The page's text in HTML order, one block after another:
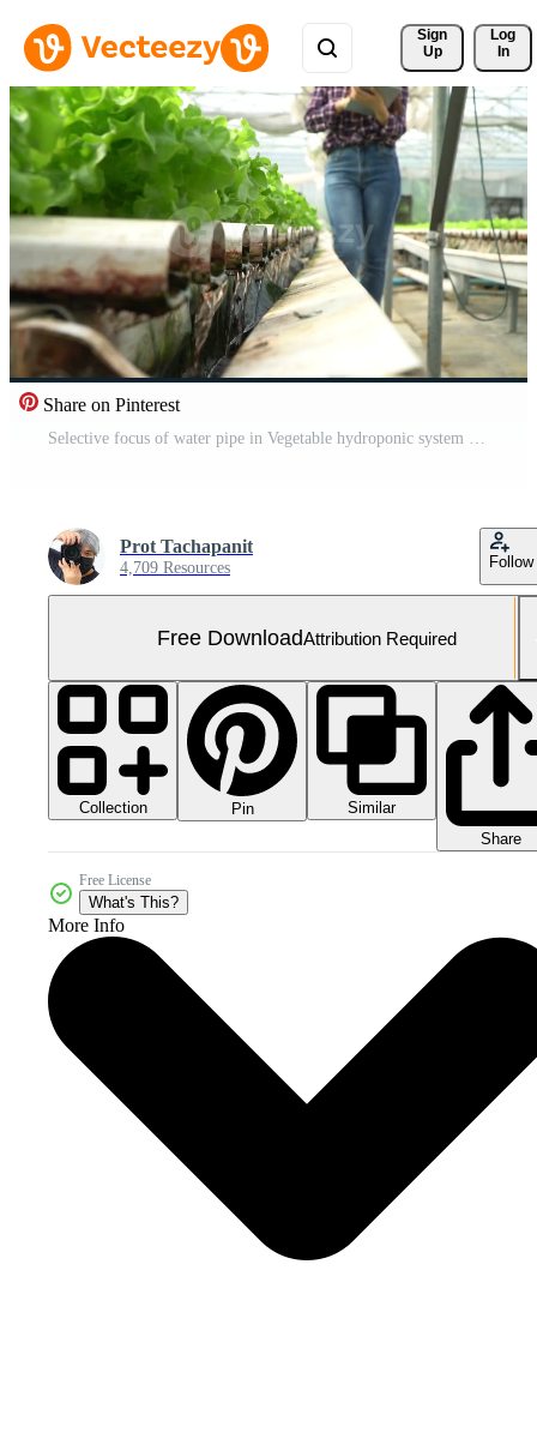
Sign
Up
Log
In
Share on Pinterest
Selective focus of water pipe in Vegetable hydroponic system and farmer is holding a tablet is checking quality green oak lettuce salad. concept of healthy organic food and agriculture technology. Free Video
Prot Tachapanit
4,709 Resources Follow
Free DownloadAttribution Required
Collection Pin
Similar
Share
Free License
What's This?
More Info